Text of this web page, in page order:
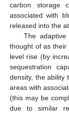
carbon storage
associated with
released into the
The
thought of as their
level rise (by
sequestration
density, the ability
areas with
(this may be
due to similar